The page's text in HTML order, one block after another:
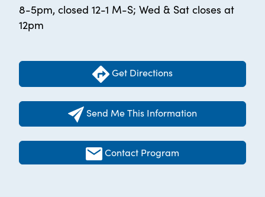
8-5pm, closed 12-1 M-S; Wed & Sat closes at
12pm
Get Directions
Send Me This Information
Contact Program